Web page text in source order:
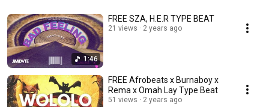
1:46
FREE SZA, H.E.R TYPE BEAT
21 views 2 years ago
FREE Afrobeats x Burnaboy x
Rema x Omah Lay Type Beat
51 views 2 years ago